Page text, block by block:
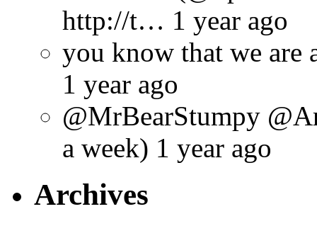
http://t… 1 year ago
you know that we are
1 year ago
@MrBearStumpy
a week) 1 year ago
Archives